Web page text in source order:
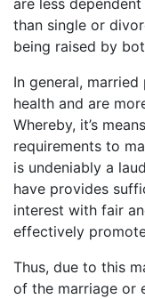
are less
than single or
being raised by
In general,
health and are
Whereby, it’s
requirements to
is undeniably a
have provides
interest with fair
effectively
Thus, due to this
of the marriage or